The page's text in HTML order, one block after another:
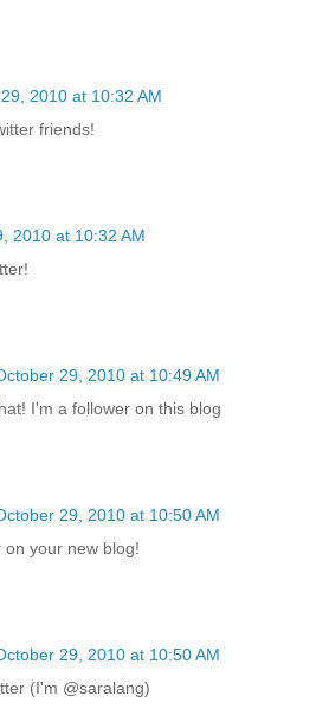
2010 at 10:32 AM
friends!
2010 at 10:32 AM
29, 2010 at 10:49 AM
I'm a follower on this blog
29, 2010 at 10:50 AM
your new blog!
29, 2010 at 10:50 AM
(I'm @saralang)